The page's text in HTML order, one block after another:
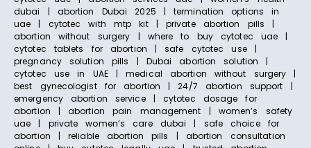
dubai | abortion Dubai 2025 | termination options in
uae | cytotec with mtp kit | private abortion pills |
abortion without surgery | where to buy cytotec uae |
cytotec tablets for abortion | safe cytotec use |
pregnancy solution pills | Dubai abortion solution |
cytotec use in UAE | medical abortion without surgery |
best gynecologist for abortion | 24/7 abortion support |
emergency abortion service | cytotec dosage for
abortion | abortion pain management | women’s safety
uae | private women’s care dubai | safe choice for
abortion | reliable abortion pills | abortion consultation